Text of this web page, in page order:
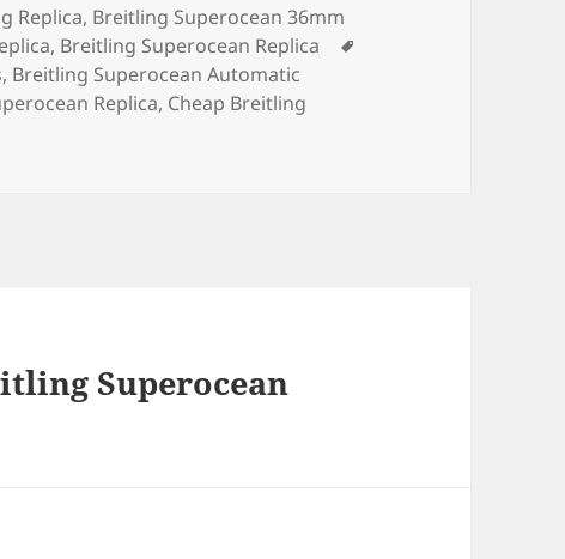
Replica, Breitling Superocean 36mm
, Breitling Superocean Replica
, Breitling Superocean Automatic
Replica, Cheap Breitling
Superocean